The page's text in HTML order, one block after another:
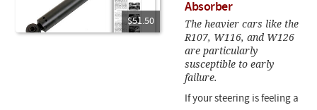
$51.50
Absorber
The heavier cars like the
R107, W116, and W126
are particularly
susceptible to early
failure.
If your steering is feeling a